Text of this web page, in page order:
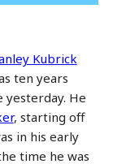
Kubrick
ten years
He
, starting off
in his early
time he was